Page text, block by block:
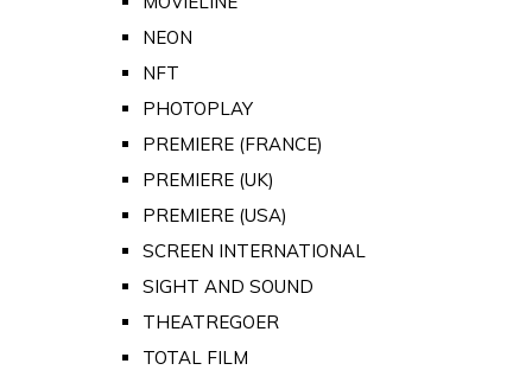
NEON
NFT
PHOTOPLAY
PREMIERE (FRANCE)
PREMIERE (UK)
PREMIERE (USA)
SCREEN INTERNATIONAL
SIGHT AND SOUND
THEATREGOER
TOTAL FILM